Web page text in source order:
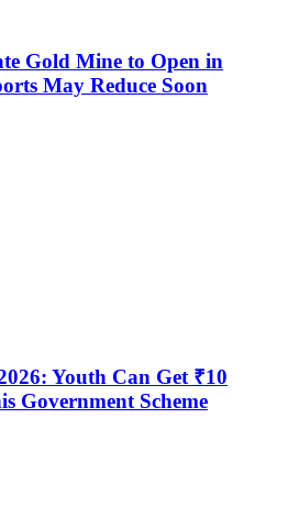
Gold Mine to Open in
May Reduce Soon
Youth Can Get ₹10
Government Scheme